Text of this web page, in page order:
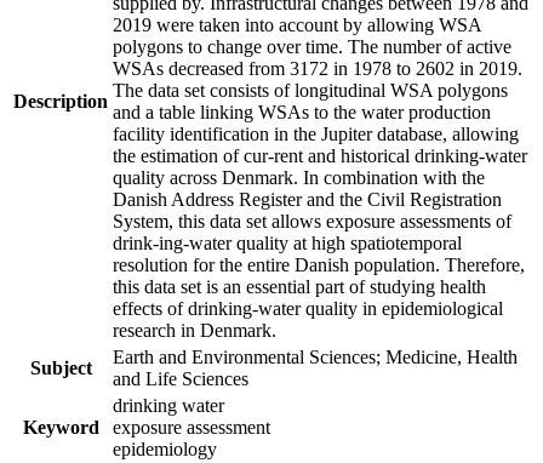
Description
2019 were taken into account by allowing WSA
polygons to change over time. The number of active
WSAs decreased from 3172 in 1978 to 2602 in 2019.
The data set consists of longitudinal WSA polygons
and a table linking WSAs to the water production
facility identification in the Jupiter database, allowing
the estimation of cur-rent and historical drinking-water
quality across Denmark. In combination with the
Danish Address Register and the Civil Registration
System, this data set allows exposure assessments of
drink-ing-water quality at high spatiotemporal
resolution for the entire Danish population. Therefore,
this data set is an essential part of studying health
effects of drinking-water quality in epidemiological
research in Denmark.
Subject
Earth and Environmental Sciences; Medicine, Health
and Life Sciences
Keyword
drinking water
exposure assessment
epidemiology